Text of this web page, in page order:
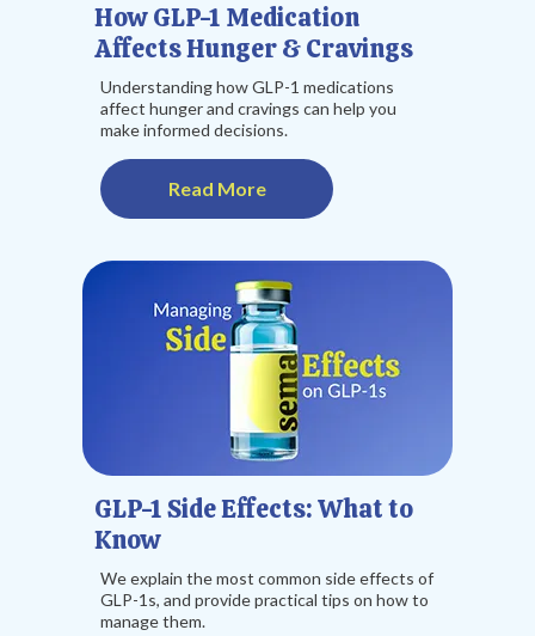
How GLP-1 Medication
Affects Hunger & Cravings
Understanding how GLP-1 medications
affect hunger and cravings can help you
make informed decisions.
Read More
GLP-1 Side Effects: What to
Know
We explain the most common side effects of
GLP-1s, and provide practical tips on how to
manage them.